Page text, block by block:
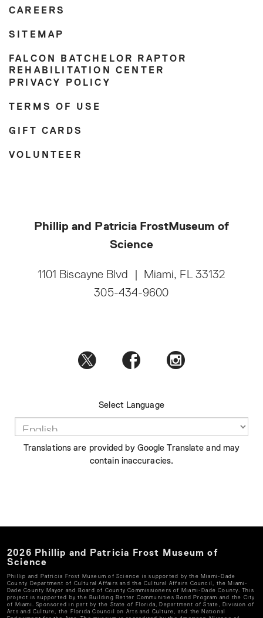
CAREERS
SITEMAP
FALCON BATCHELOR RAPTOR
REHABILITATION CENTER
PRIVACY POLICY
TERMS OF USE
GIFT CARDS
VOLUNTEER
Phillip and Patricia FrostMuseum of
Science
1101 Biscayne Blvd
Miami, FL 33132
305-434-9600
Select Language
Translations are provided by Google Translate and may
contain inaccuracies.
2026 Phillip and Patricia Frost Museum of
Science
Phillip and Patricia Frost Museum of Science is supported by the Miami-Dade
County Department of Cultural Affairs and the Cultural Affairs Council, the Miami-
Dade County Mayor and Board of County Commissioners of Miami-Dade County. This
project is supported by the Building Better Communities Bond Program and the City
of Miami. Sponsored in part by the State of Florida, Department of State, Division of
Arts and Culture, the Florida Council on Arts and Culture, and the National